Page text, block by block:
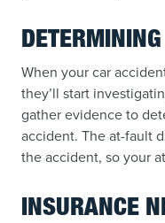
When your car
they’ll start
gather evidence to
accident. The at-fault
the accident, so your
INSURANCE